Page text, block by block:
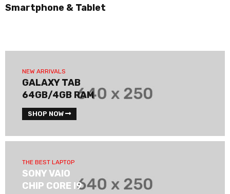
Smartphone & Tablet
NEW ARRIVALS
GALAXY TAB
64GB/4GB RAM
SHOP NOW
THE BEST LAPTOP
SONY VAIO
CHIP CORE I9